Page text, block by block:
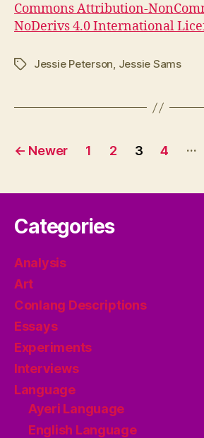
Commons Attribution-
NoDerivs 4.0 International
TagsJessie Peterson, Jessie Sams
Posts
← Newer 1 2 3 4 …
Categories
Analysis
Art
Conlang Descriptions
Essays
Experiments
Interviews
Language
Ayeri Language
English Language